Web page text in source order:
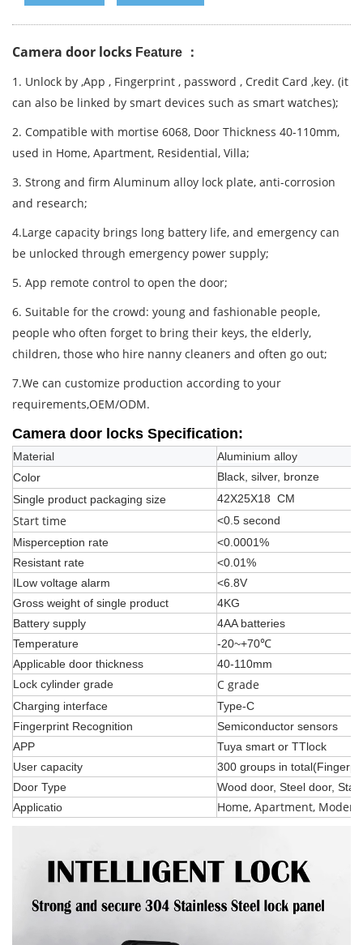
Camera door locks Feature ：
1. Unlock by ,App , Fingerprint , password , Credit Card ,key. (it
can also be linked by smart devices such as smart watches);
2. Compatible with mortise 6068, Door Thickness 40-110mm,
used in Home, Apartment, Residential, Villa;
3. Strong and firm Aluminum alloy lock plate, anti-corrosion
and research;
4.Large capacity brings long battery life, and emergency can
be unlocked through emergency power supply;
5. App remote control to open the door;
6. Suitable for the crowd: young and fashionable people,
people who often forget to bring their keys, the elderly,
children, those who hire nanny cleaners and often go out;
7.We can customize production according to your
requirements,OEM/ODM.
Camera door locks Specification:
Material
Aluminium alloy
Color
Black, silver, bronze
Single product packaging size
42X25X18 CM
Start time
<0.5 second
Misperception rate
<0.0001%
Resistant rate
<0.01%
ILow voltage alarm
<6.8V
Gross weight of single product
4KG
Battery supply
4AA batteries
Temperature
-20~+70℃
Applicable door thickness
40-110mm
Lock cylinder grade
C grade
Charging interface
Type-C
Fingerprint Recognition
Semiconductor sensors
APP
Tuya smart or TTlock
User capacity
300 groups in
Door Type
Wood door, Steel door,
Applicatio
Home, Apartment,